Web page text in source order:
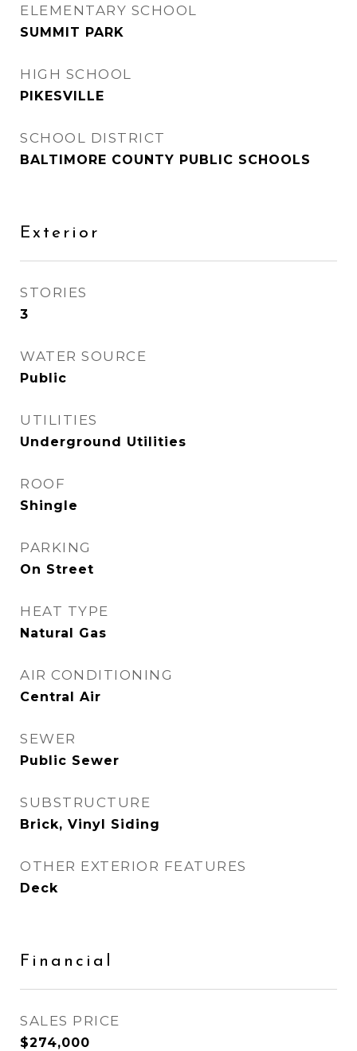
ELEMENTARY SCHOOL
SUMMIT PARK
HIGH SCHOOL
PIKESVILLE
SCHOOL DISTRICT
BALTIMORE COUNTY PUBLIC SCHOOLS
Exterior
STORIES
3
WATER SOURCE
Public
UTILITIES
Underground Utilities
ROOF
Shingle
PARKING
On Street
HEAT TYPE
Natural Gas
AIR CONDITIONING
Central Air
SEWER
Public Sewer
SUBSTRUCTURE
Brick, Vinyl Siding
OTHER EXTERIOR FEATURES
Deck
Financial
SALES PRICE
$274,000